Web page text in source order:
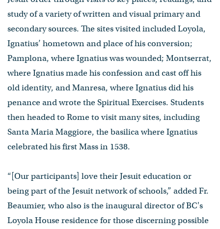
study of a variety of written and visual primary and
secondary sources. The sites visited included Loyola,
Ignatius’ hometown and place of his conversion;
Pamplona, where Ignatius was wounded; Montserrat,
where Ignatius made his confession and cast off his
old identity, and Manresa, where Ignatius did his
penance and wrote the Spiritual Exercises. Students
then headed to Rome to visit many sites, including
Santa Maria Maggiore, the basilica where Ignatius
celebrated his first Mass in 1538.
“[Our participants] love their Jesuit education or
being part of the Jesuit network of schools,” added Fr.
Beaumier, who also is the inaugural director of BC's
Loyola House residence for those discerning possible